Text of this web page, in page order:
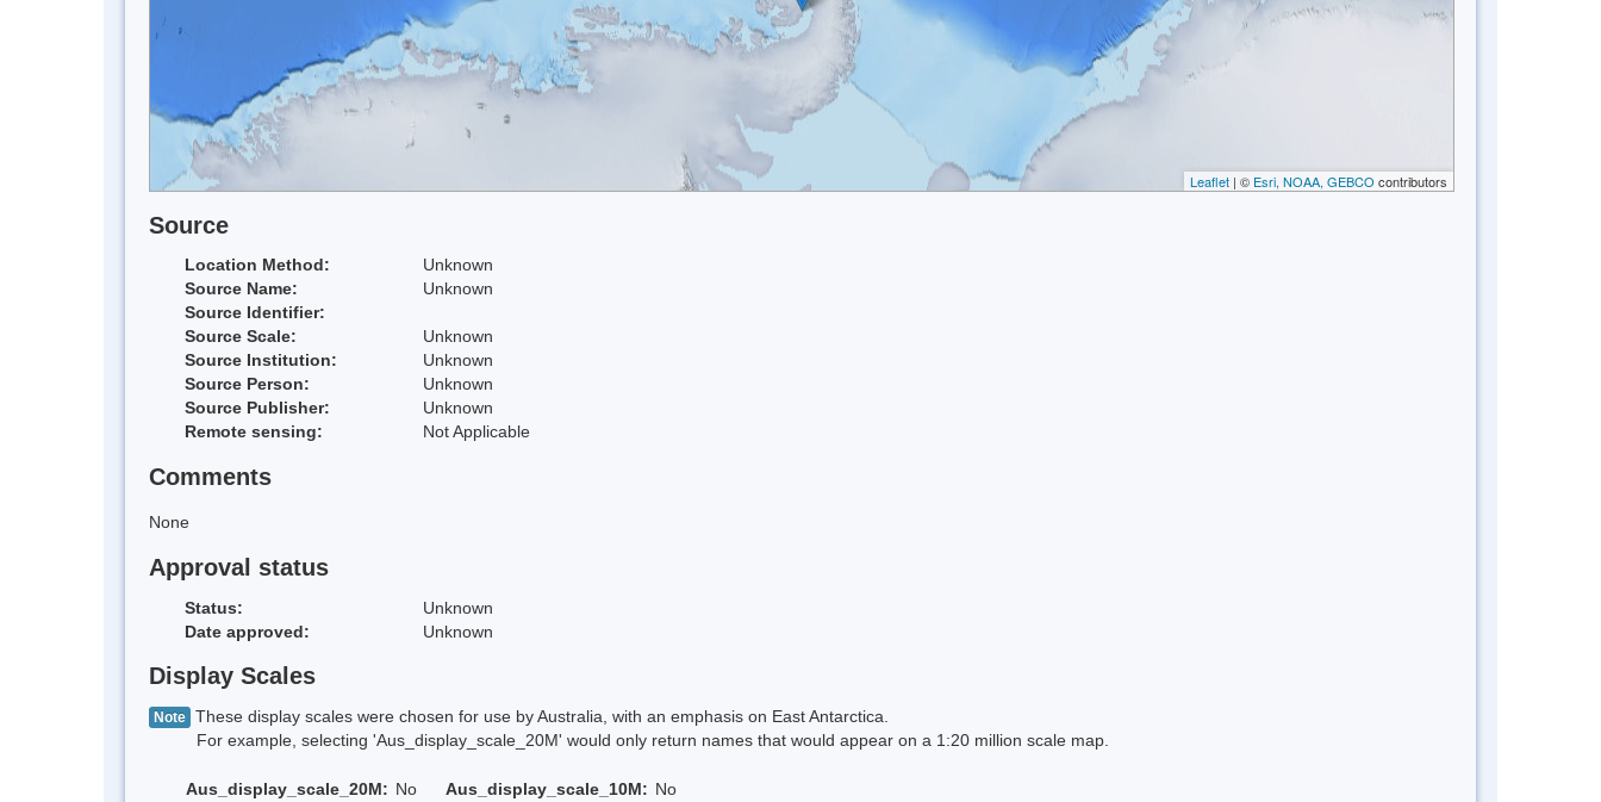
Leaflet | © Esri, NOAA, GEBCO contributors
Source
Location Method:
Unknown
Source Name:
Unknown
Source Identifier:
Source Scale:
Unknown
Source Institution:
Unknown
Source Person:
Unknown
Source Publisher:
Unknown
Remote sensing:
Not Applicable
Comments
None
Approval status
Status:
Unknown
Date approved:
Unknown
Display Scales
Note These display scales were chosen for use by Australia, with an emphasis on East Antarctica.
For example, selecting 'Aus_display_scale_20M' would only return names that would appear on a 1:20 million scale map.
Aus_display_scale_20M: No Aus_display_scale_10M: No